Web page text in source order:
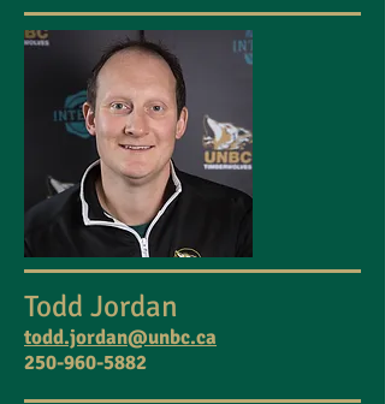
Todd Jordan
todd.jordan@unbc.ca
250-960-5882